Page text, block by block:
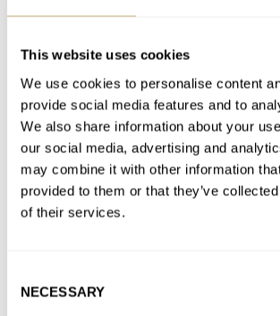
This website uses cookies
We use cookies to personalise content
provide social media features and to
We also share information about your
our social media, advertising and
may combine it with other information
provided to them or that they’ve
of their services.
Selection
NECESSARY
AT 2024-10-26 18:54:18
Join the conversation
Introducing: The Seiko 5 Sports 55th
Models
AT 2023-06-20 20:48:52
Join the conversation